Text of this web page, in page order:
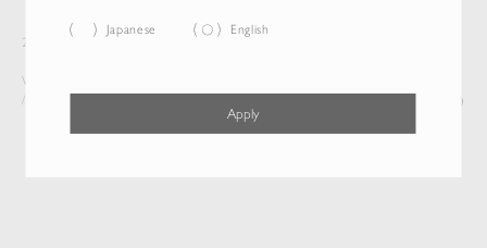
Japanese English
Apply
2022/08/02 Notice: Site Renewal
We are pleased to announce that the AURALEE WEB SITE
/ ONLINE STORE has been...
(Read)